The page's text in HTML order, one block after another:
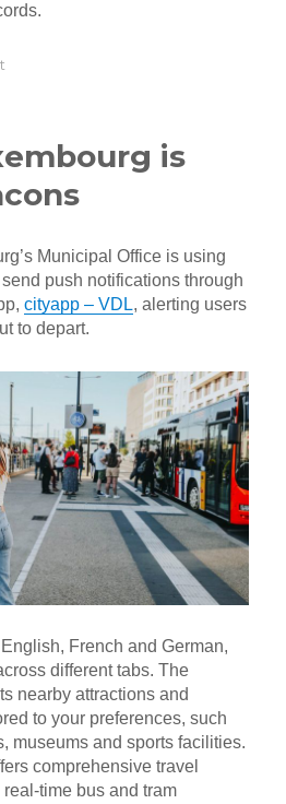
is
Municipal Office is using
push notifications through
cityapp – VDL, alerting users
to depart.
French and German,
different tabs. The
nearby attractions and
to your preferences, such
museums and sports facilities.
comprehensive travel
time bus and tram